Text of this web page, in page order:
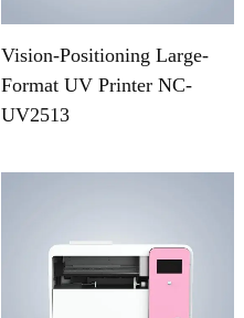
Vision-Positioning Large-
Format UV Printer NC-
UV2513